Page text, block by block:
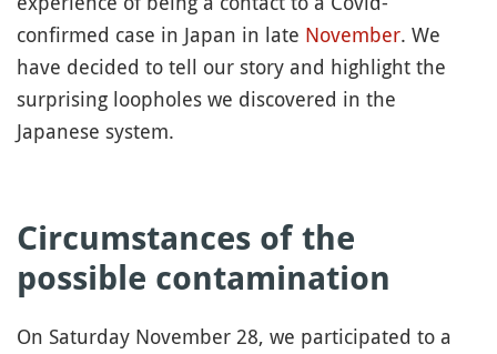
confirmed case in Japan in late November. We
have decided to tell our story and highlight the
surprising loopholes we discovered in the
Japanese system.
Circumstances of the
possible contamination
On Saturday November 28, we participated to a